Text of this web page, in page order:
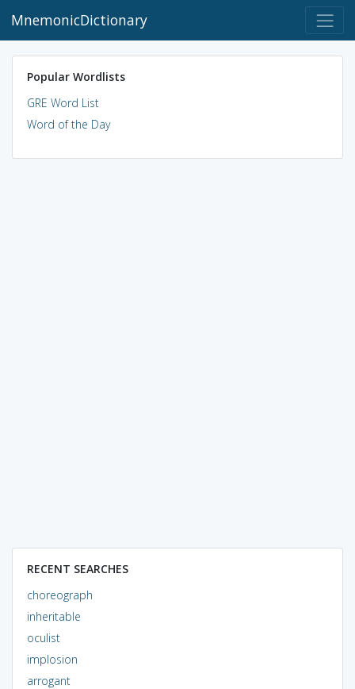
MnemonicDictionary
Popular Wordlists
GRE Word List
Word of the Day
RECENT SEARCHES
choreograph
inheritable
oculist
implosion
arrogant